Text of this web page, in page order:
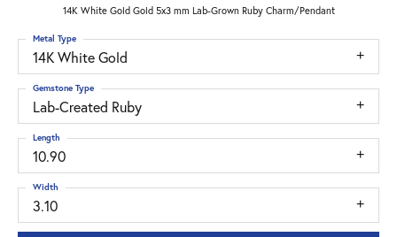
14K White Gold Gold 5x3 mm Lab-Grown Ruby Charm/Pendant
14K White Gold
Metal Type
Lab-Created Ruby
Gemstone Type
10.90
Length
3.10
Width